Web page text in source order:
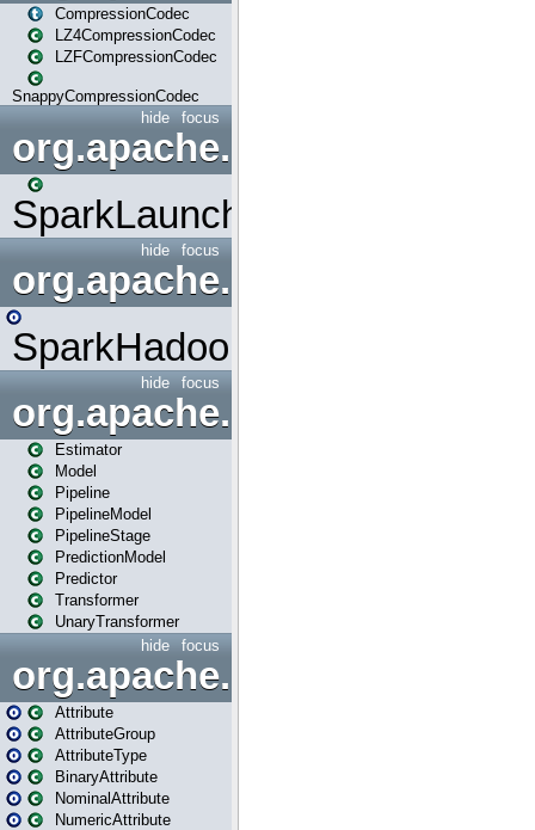
CompressionCodec
LZ4CompressionCodec
LZFCompressionCodec
SnappyCompressionCodec
focus
hide
org.apache.spark.launcher
SparkLauncher
focus
hide
org.apache.spark.mapred
SparkHadoopMapRedUtil
focus
hide
org.apache.spark.ml
Estimator
Model
Pipeline
PipelineModel
PipelineStage
PredictionModel
Predictor
Transformer
UnaryTransformer
focus
hide
Attribute
AttributeGroup
AttributeType
BinaryAttribute
NominalAttribute
NumericAttribute